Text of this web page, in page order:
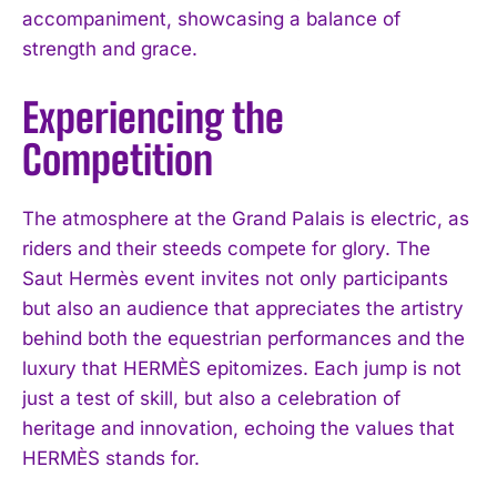
accompaniment, showcasing a balance of
strength and grace.
Experiencing the
Competition
The atmosphere at the Grand Palais is electric, as
riders and their steeds compete for glory. The
Saut Hermès event invites not only participants
but also an audience that appreciates the artistry
behind both the equestrian performances and the
luxury that HERMÈS epitomizes. Each jump is not
just a test of skill, but also a celebration of
heritage and innovation, echoing the values that
HERMÈS stands for.